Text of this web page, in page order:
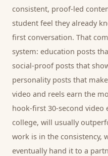
consistent, proof-led
student feel they already
first conversation. That
system: education posts
social-proof posts that
personality posts that
video and reels earn the
hook-first 30-second video
college, will usually
work is in the consistency,
eventually hand it to a